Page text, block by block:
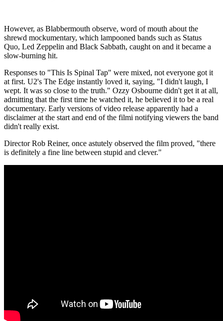
However, as Blabbermouth observe, word of mouth about the
shrewd mockumentary, which lampooned bands such as Status
Quo, Led Zeppelin and Black Sabbath, caught on and it became a
slow-burning hit.
Responses to "This Is Spinal Tap" were mixed, not everyone got it
at first. U2's The Edge instantly loved it, saying, "I didn't laugh, I
wept. It was so close to the truth." Ozzy Osbourne didn't get it at all,
admitting that the first time he watched it, he believed it to be a real
documentary. Early versions of video release apparently had a
disclaimer at the start and end of the filmi notifying viewers the band
didn't really exist.
Director Rob Reiner, once astutely observed the film proved, "there
is definitely a fine line between stupid and clever."